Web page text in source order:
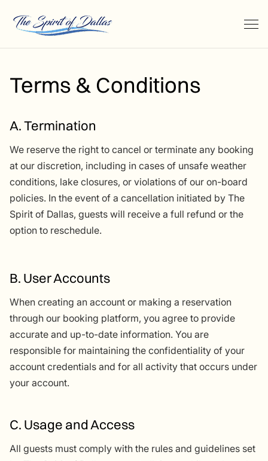
Terms & Conditions
A. Termination
We reserve the right to cancel or terminate any booking
at our discretion, including in cases of unsafe weather
conditions, lake closures, or violations of our on-board
policies. In the event of a cancellation initiated by The
Spirit of Dallas, guests will receive a full refund or the
option to reschedule.
B. User Accounts
When creating an account or making a reservation
through our booking platform, you agree to provide
accurate and up-to-date information. You are
responsible for maintaining the confidentiality of your
account credentials and for all activity that occurs under
your account.
C. Usage and Access
All guests must comply with the rules and guidelines set